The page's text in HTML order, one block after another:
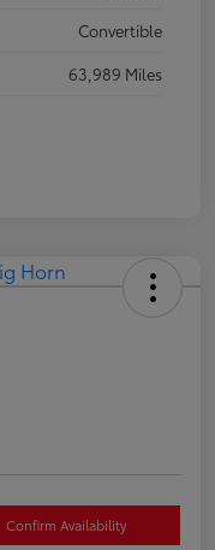
Convertible
63,989 Miles
Confirm Availability